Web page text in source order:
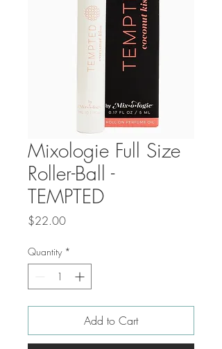
Mixologie Full Size
Roller-Ball -
TEMPTED
$22.00Price
Quantity *
Add to Cart